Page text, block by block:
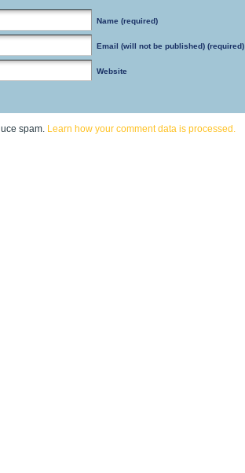
Name (required)
Email (will not be published) (required)
Website
spam. Learn how your comment data is processed.